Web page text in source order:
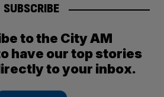
SUBSCRIBE
to the City AM
have our top stories
to your inbox.